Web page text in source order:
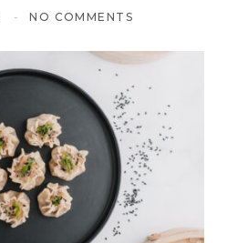
NO COMMENTS